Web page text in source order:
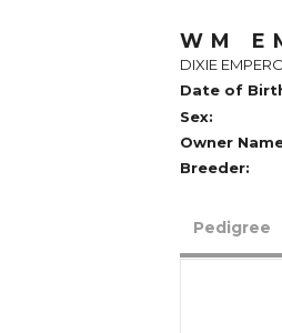
WM
DIXIE
Date of
Sex:
Owner
Breeder:
Pedigree